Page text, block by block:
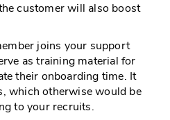
customer will also boost
joins your support
as training material for
their onboarding time. It
which otherwise would be
to your recruits.